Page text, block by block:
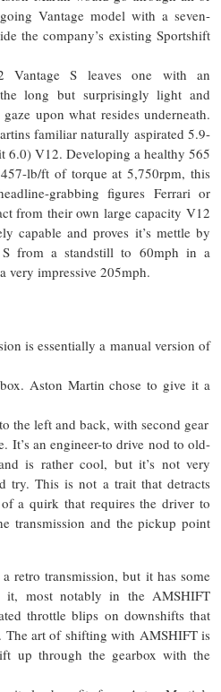
Vantage model with a seven-
the company’s existing Sportshift
Vantage S leaves one with an
long but surprisingly light and
upon what resides underneath.
familiar naturally aspirated 5.9-
6.0) V12. Developing a healthy 565
lb/ft of torque at 5,750rpm, this
grabbing figures Ferrari or
from their own large capacity V12
capable and proves it’s mettle by
from a standstill to 60mph in a
very impressive 205mph.
is essentially a manual version of
Aston Martin chose to give it a
the left and back, with second gear
It’s an engineer-to drive nod to old-
is rather cool, but it’s not very
try. This is not a trait that detracts
a quirk that requires the driver to
transmission and the pickup point
retro transmission, but it has some
it, most notably in the AMSHIFT
throttle blips on downshifts that
The art of shifting with AMSHIFT is
up through the gearbox with the